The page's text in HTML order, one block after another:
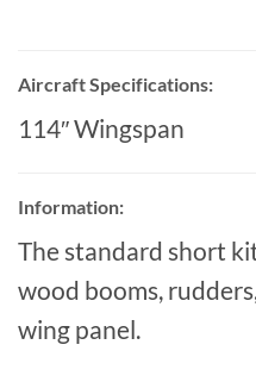
Aircraft Specifications:
114″ Wingspan
Information:
The standard short
wood booms,
wing panel.